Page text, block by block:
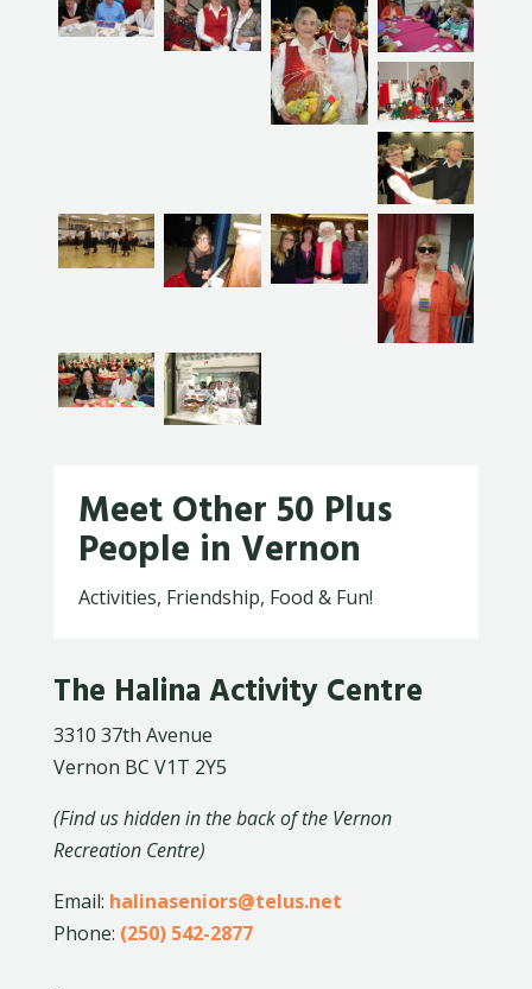
Meet Other 50 Plus
People in Vernon
Activities, Friendship, Food & Fun!
The Halina Activity Centre
3310 37th Avenue
Vernon BC V1T 2Y5
(Find us hidden in the back of the Vernon
Recreation Centre)
Email: halinaseniors@telus.net
Phone: (250) 542-2877